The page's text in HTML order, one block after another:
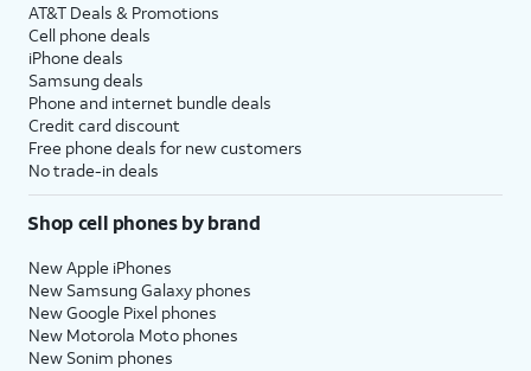
AT&T Deals & Promotions
Cell phone deals
iPhone deals
Samsung deals
Phone and internet bundle deals
Credit card discount
Free phone deals for new customers
No trade-in deals
Shop cell phones by brand
New Apple iPhones
New Samsung Galaxy phones
New Google Pixel phones
New Motorola Moto phones
New Sonim phones